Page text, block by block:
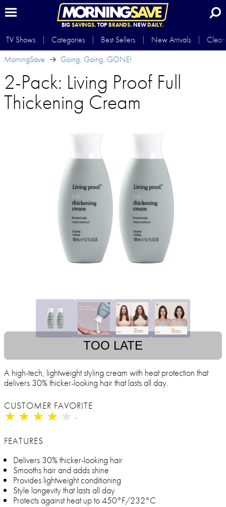
BIG SAVINGS.TOP BRANDS.NEWDAILY.
TV Shows Categories Best Sellers New Arrivals
MorningSave
Going, Going, GONE!
2-Pack: Living Proof Full
Thickening Cream
TOO LATE
A high-tech, lightweight styling cream with heat protection that
delivers 30% thicker-looking hair that lasts all day.
CUSTOMER FAVORITE
★ ★ ★ ★ ★
★ ★ ★ ★ ★
FEATURES
Delivers 30% thicker-looking hair
Smooths hair and adds shine
Provides lightweight conditioning
Style longevity that lasts all day
Protects against heat up to 450°F/232°C